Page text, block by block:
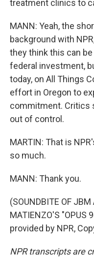
treatment clinics to
MANN: Yeah, the
background with
they think this can
federal investment,
today, on All Things
effort in Oregon to
commitment. Critics
out of control.
MARTIN: That is
so much.
MANN: Thank you.
(SOUNDBITE OF
MATIENZO'S "OPUS
provided by NPR,
NPR transcripts are